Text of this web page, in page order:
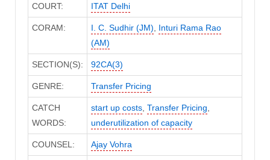
COURT: ITAT Delhi
CORAM: I. C. Sudhir (JM)
Inturi Rama Rao
(AM)
SECTION(S): 92CA(3)
GENRE: Transfer Pricing
CATCH
WORDS:
start up costs, Transfer Pricing
underutilization of capacity
COUNSEL: Ajay Vohra